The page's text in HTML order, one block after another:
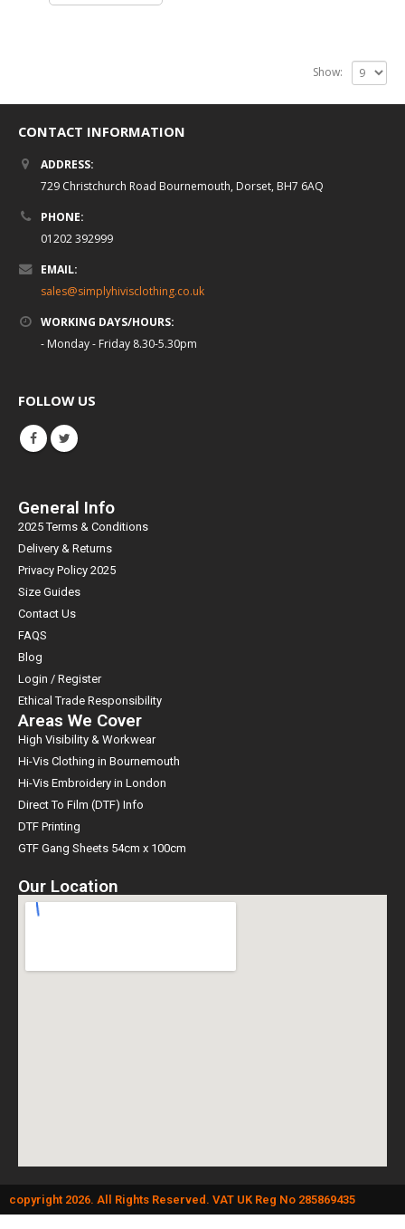
Show:
CONTACT INFORMATION
ADDRESS:
729 Christchurch Road Bournemouth, Dorset, BH7 6AQ
PHONE:
01202 392999
EMAIL:
sales@simplyhivisclothing.co.uk
WORKING DAYS/HOURS:
- Monday - Friday 8.30-5.30pm
FOLLOW US
General Info
2025 Terms & Conditions
Delivery & Returns
Privacy Policy 2025
Size Guides
Contact Us
FAQS
Blog
Login / Register
Ethical Trade Responsibility
Areas We Cover
High Visibility & Workwear
Hi-Vis Clothing in Bournemouth
Hi-Vis Embroidery in London
Direct To Film (DTF) Info
DTF Printing
GTF Gang Sheets 54cm x 100cm
Our Location
copyright 2026. All Rights Reserved. VAT UK Reg No 285869435